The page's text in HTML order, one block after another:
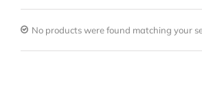
No products were found matching your